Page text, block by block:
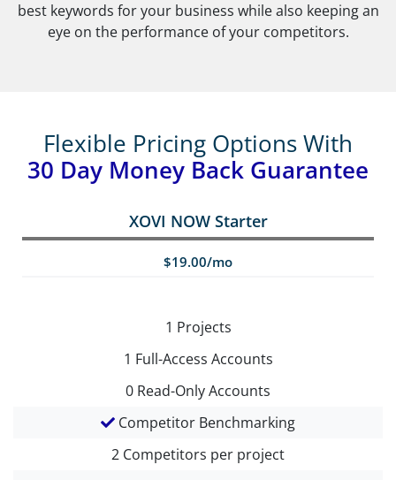
best keywords for your business while also keeping an
eye on the performance of your competitors.
Flexible Pricing Options With
30 Day Money Back Guarantee
XOVI NOW Starter
$19.00/mo
1 Projects
1 Full-Access Accounts
0 Read-Only Accounts
Competitor Benchmarking
2 Competitors per project